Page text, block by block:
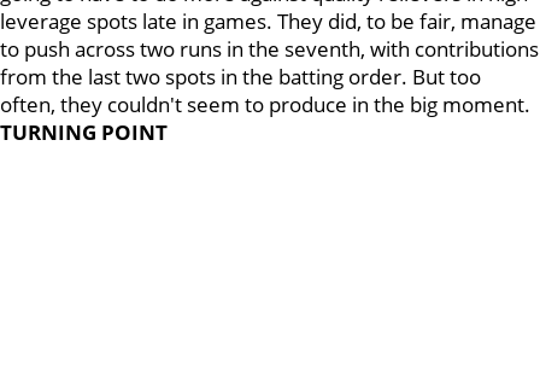
leverage spots late in games. They did, to be fair, manage
to push across two runs in the seventh, with contributions
from the last two spots in the batting order. But too
often, they couldn't seem to produce in the big moment.
TURNING POINT